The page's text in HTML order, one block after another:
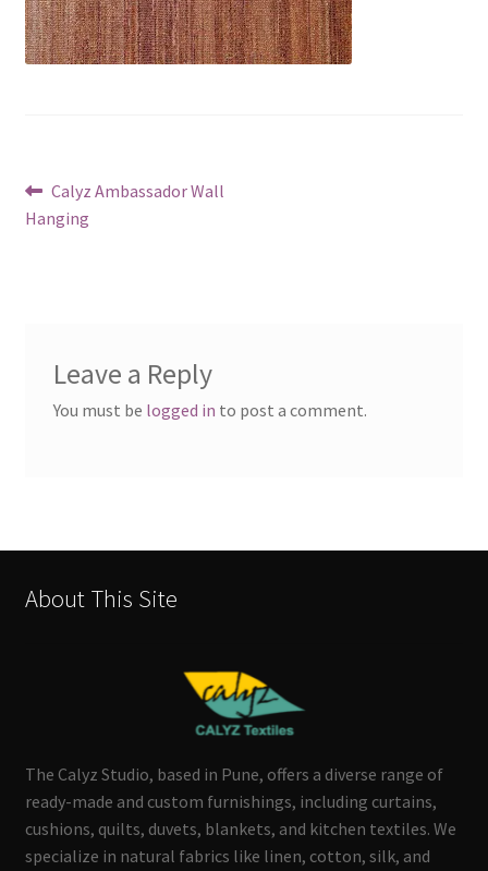
Post
navigation
Previous
post:
Calyz Ambassador Wall
Hanging
Leave a Reply
You must be logged in to post a comment.
About This Site
The Calyz Studio, based in Pune, offers a diverse range of
ready-made and custom furnishings, including curtains,
cushions, quilts, duvets, blankets, and kitchen textiles. We
specialize in natural fabrics like linen, cotton, silk, and